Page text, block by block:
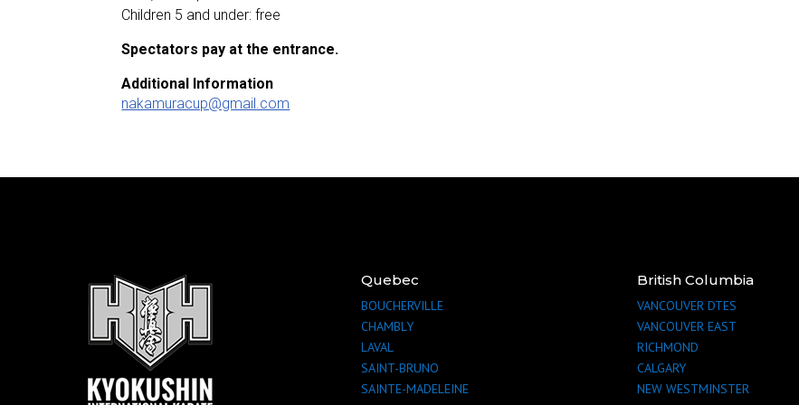
Children 5 and under: free
Spectators pay at the entrance.
Additional Information
nakamuracup@gmail.com
Quebec
BOUCHERVILLE
CHAMBLY
LAVAL
SAINT-BRUNO
SAINTE-MADELEINE
British Columbia
VANCOUVER DTES
VANCOUVER EAST
RICHMOND
CALGARY
NEW WESTMINSTER